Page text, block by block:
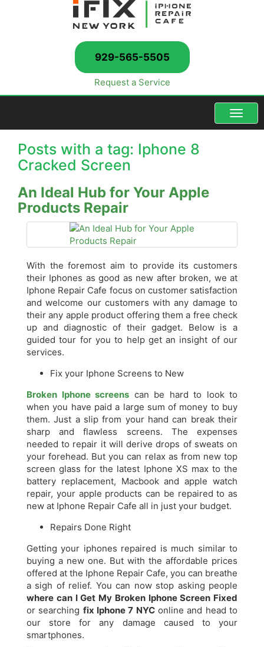
Request a Service
929-565-5505
Menu
Posts with a tag: Iphone 8
Cracked Screen
An Ideal Hub for Your Apple
Products Repair
With the foremost aim to provide its customers
their Iphones as good as new after broken, we at
Iphone Repair Cafe focus on customer satisfaction
and welcome our customers with any damage to
their any apple product offering them a free check
up and diagnostic of their gadget. Below is a
guided tour for you to help get an insight of our
services.
Fix your Iphone Screens to New
Broken Iphone screens can be hard to look to
when you have paid a large sum of money to buy
them. Just a slip from your hand can break their
sharp and flawless screens. The expenses
needed to repair it will derive drops of sweats on
your forehead. But you can relax as from new top
screen glass for the latest Iphone XS max to the
battery replacement, Macbook and apple watch
repair, your apple products can be repaired to as
new at Iphone Repair Cafe all in just your budget.
Repairs Done Right
Getting your iphones repaired is much similar to
buying a new one. But with the affordable prices
offered at the Iphone Repair Cafe, you can breathe
a sigh of relief. You can now stop asking people
where can I Get My Broken Iphone Screen Fixed
or searching fix Iphone 7 NYConline and head to
our store for any damage caused to your
smartphones.